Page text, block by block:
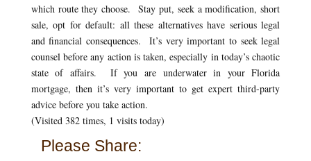
which route they choose. Stay put, seek a modification, short
sale, opt for default: all these alternatives have serious legal
and financial consequences. It’s very important to seek legal
counsel before any action is taken, especially in today’s chaotic
state of affairs. If you are underwater in your Florida
mortgage, then it’s very important to get expert third-party
advice before you take action.
(Visited 382 times, 1 visits today)
Please Share: